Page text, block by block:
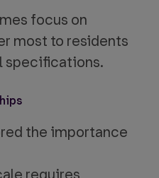
focus on
most to residents
specifications.
the importance